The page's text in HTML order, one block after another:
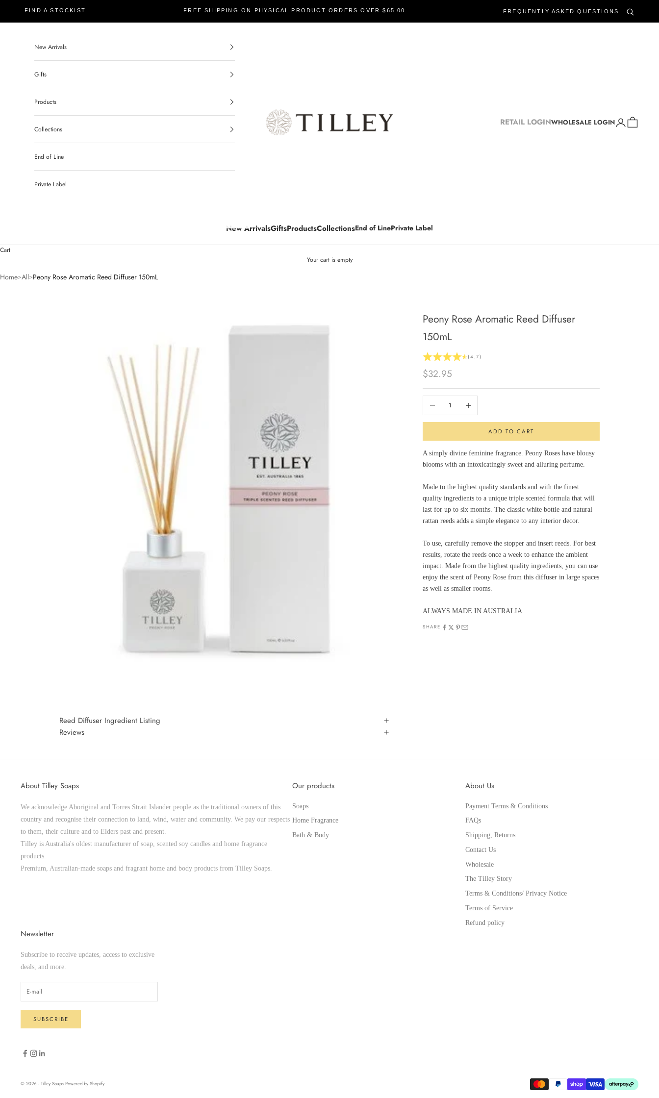
FIND A STOCKIST FREE SHIPPING ON PHYSICAL PRODUCT ORDERS OVER $65.00 FREQUENTLY ASKED QUESTIONS
Tilley Soaps
New ArrivalsGiftsProductsCollectionsEnd of LinePrivate Label
RETAIL LOGINWHOLESALE LOGINLoginCart
New Arrivals
Gifts
Products
Collections
End of Line
Private Label
Cart
Your cart is empty
Home>All>Peony Rose Aromatic Reed Diffuser 150mL
Peony Rose Aromatic Reed Diffuser
150mL
(4.7)
Sale price
$32.95
ADD TO CART
A simply divine feminine fragrance. Peony Roses have blousy
blooms with an intoxicatingly sweet and alluring perfume.
Made to the highest quality standards and with the finest
quality ingredients to a unique triple scented formula that will
last for up to six months. The classic white bottle and natural
rattan reeds adds a simple elegance to any interior decor.
To use, carefully remove the stopper and insert reeds. For best
results, rotate the reeds once a week to enhance the ambient
impact. Made from the highest quality ingredients, you can use
enjoy the scent of Peony Rose from this diffuser in large spaces
as well as smaller rooms.
ALWAYS MADE IN AUSTRALIA
SHARE
Reed Diffuser Ingredient Listing
Reviews
About Tilley Soaps
We acknowledge Aboriginal and Torres Strait Islander people as the traditional owners of this
country and recognise their connection to land, wind, water and community. We pay our respects
to them, their culture and to Elders past and present.
Tilley is Australia's oldest manufacturer of soap, scented soy candles and home fragrance
products.
Premium, Australian-made soaps and fragrant home and body products from Tilley Soaps.
Our products
Soaps
Home Fragrance
Bath & Body
About Us
Payment Terms & Conditions
FAQs
Shipping, Returns
Contact Us
Wholesale
The Tilley Story
Terms & Conditions/ Privacy Notice
Terms of Service
Refund policy
Newsletter
Subscribe to receive updates, access to exclusive
deals, and more.
SUBSCRIBE
© 2026 - Tilley Soaps Powered by Shopify